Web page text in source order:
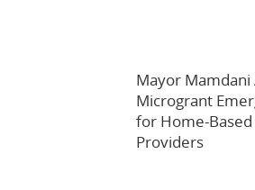
Mayor
Microgrant
for Home-Based
Providers